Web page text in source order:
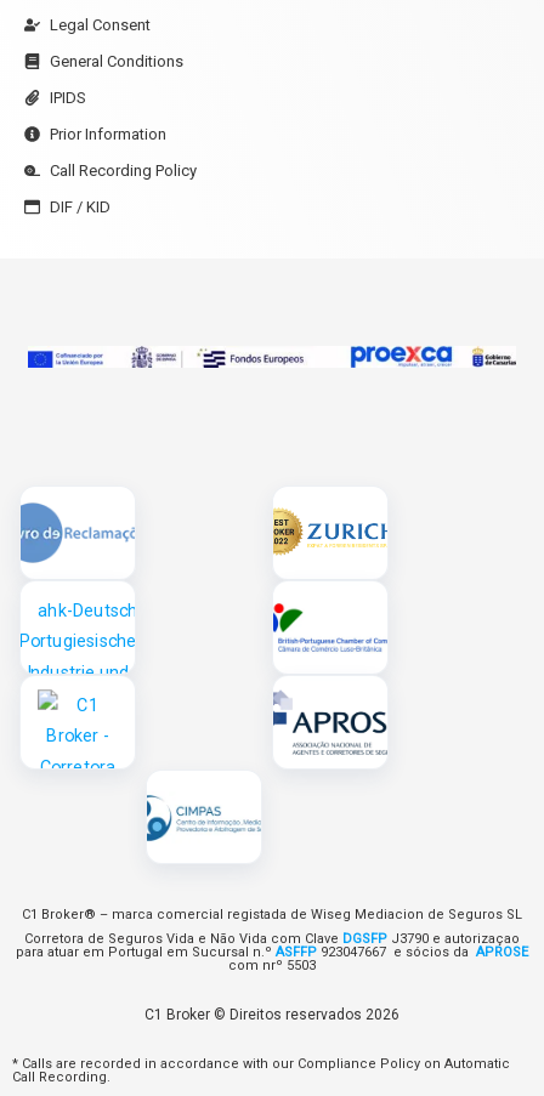
Legal Consent
General Conditions
IPIDS
Prior Information
Call Recording Policy
DIF / KID
C1 Broker® – marca comercial registada de Wiseg Mediacion de Seguros SL
Corretora de Seguros Vida e Não Vida com Clave DGSFP J3790 e autorizaçao
para atuar em Portugal em Sucursal n.ºASFFP 923047667 e sócios da APROSE
com nrº 5503
C1 Broker © Direitos reservados 2026
* Calls are recorded in accordance with our Compliance Policy on Automatic
Call Recording.